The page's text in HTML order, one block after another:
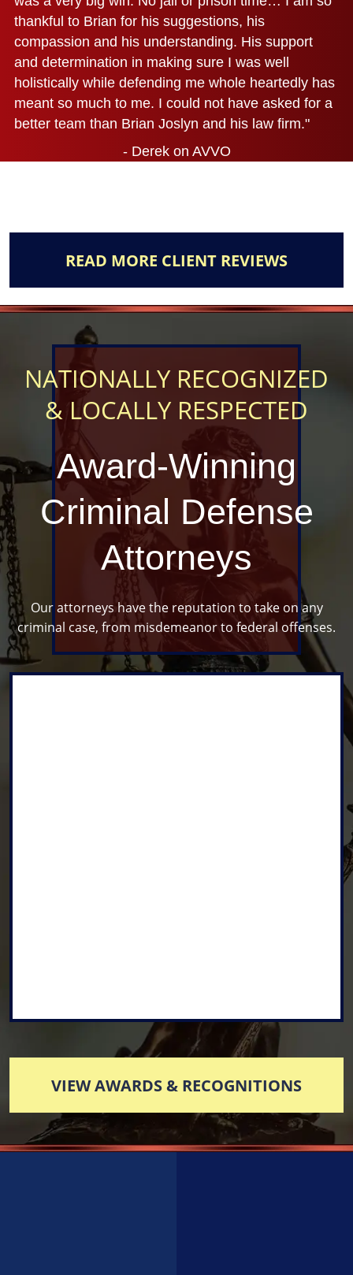
thankful to Brian for his suggestions, his
compassion and his understanding. His support
and determination in making sure I was well
holistically while defending me whole heartedly has
meant so much to me. I could not have asked for a
better team than Brian Joslyn and his law firm."
- Derek on AVVO
READ MORE CLIENT REVIEWS
NATIONALLY RECOGNIZED
& LOCALLY RESPECTED
Award-Winning
Criminal Defense
Attorneys
Our attorneys have the reputation to takeon any
criminal case, from misdemeanor to federal offenses.
VIEW AWARDS & RECOGNITIONS